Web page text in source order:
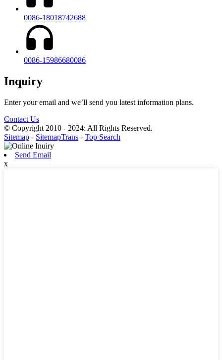
0086-18018742688
0086-15986680086
Inquiry
Enter your email and we’ll send you latest information plans.
Contact Us
© Copyright 2010 - 2024: All Rights Reserved.
Sitemap - SitemapTrans - Top Search
Send Email
x